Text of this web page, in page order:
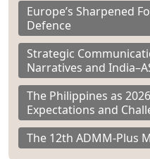
Europe’s Sharpened
Defence
Strategic
Narratives and
The Philippines as
Expectations and
The 12th ADMM-Plus